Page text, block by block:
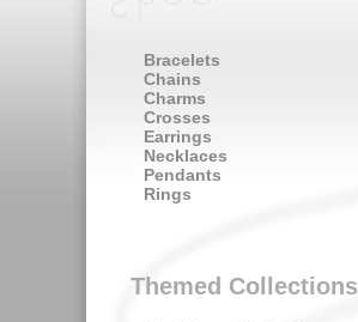
Bracelets
Chains
Charms
Crosses
Earrings
Necklaces
Pendants
Rings
Themed Collections